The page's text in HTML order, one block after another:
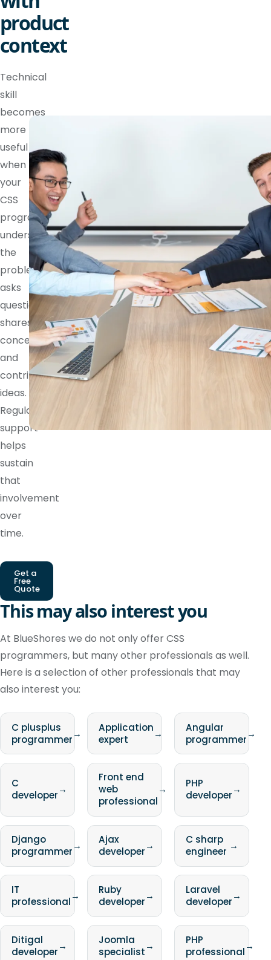
product
context
Technical
skill
becomes
more
useful
when
your
CSS
programmer
understands
the
problem,
asks
questions,
shares
concerns,
and
contributes
ideas.
Regular
support
helps
sustain
that
involvement
over
time.
Get a
Free
Quote
This may also interest you
At BlueShores we do not only offer CSS
programmers, but many other professionals as well.
Here is a selection of other professionals that may
also interest you:
C plusplus
programmer→
Application
expert
→
Angular
programmer→
C
developer→
Front end
web
professional
→
PHP
developer→
Django
programmer→
Ajax
developer→
C sharp
engineer →
IT
professional→
Ruby
developer→
Laravel
developer→
Ditigal
developer→
Joomla
specialist→
PHP
professional→